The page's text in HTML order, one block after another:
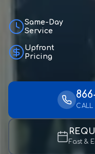
Same-Day
Service
Upfront
Pricing
CALL
Fast &